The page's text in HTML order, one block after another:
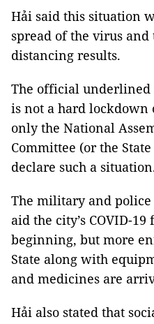
Hải said this situation
spread of the virus
distancing results.
The official underlined
is not a hard lockdown
only the National
Committee (or the
declare such a
The military and
aid the city’s COVID-
beginning, but more
State along with
and medicines are
Hải also stated that